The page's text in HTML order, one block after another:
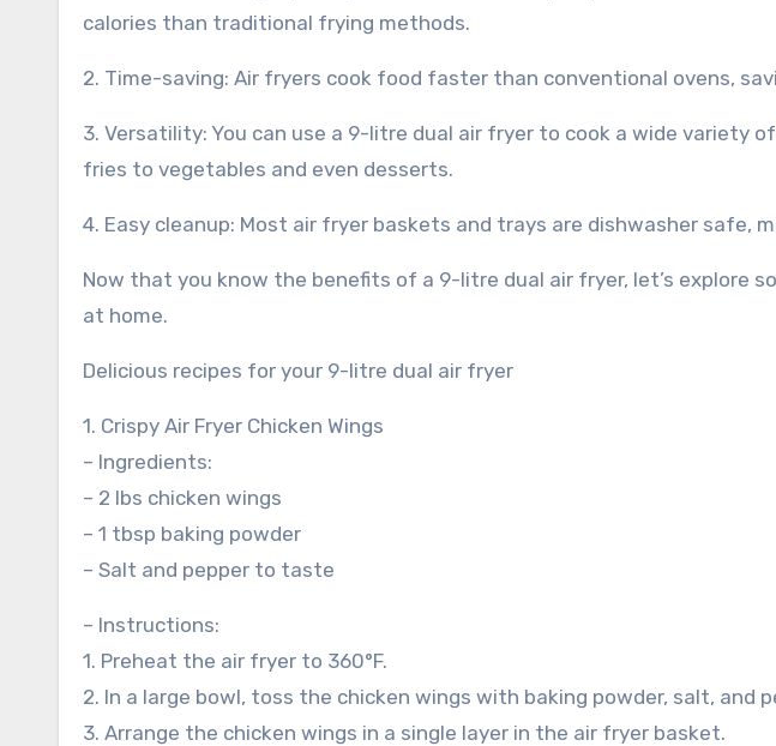
calories than traditional frying methods.
2. Time-saving: Air fryers cook food faster than conventional ovens,
3. Versatility: You can use a 9-litre dual air fryer to cook a wide variety
fries to vegetables and even desserts.
4. Easy cleanup: Most air fryer baskets and trays are dishwasher safe,
Now that you know the benefits of a 9-litre dual air fryer, let’s explore
at home.
Delicious recipes for your 9-litre dual air fryer
1. Crispy Air Fryer Chicken Wings
– Ingredients:
– 2 lbs chicken wings
– 1 tbsp baking powder
– Salt and pepper to taste
– Instructions:
1. Preheat the air fryer to 360°F.
2. In a large bowl, toss the chicken wings with baking powder, salt, and
3. Arrange the chicken wings in a single layer in the air fryer basket.